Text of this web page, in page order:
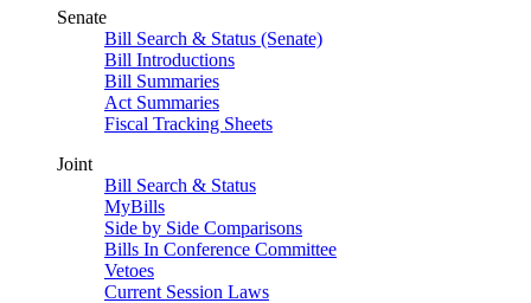
Senate
Bill Search & Status (Senate)
Bill Introductions
Bill Summaries
Act Summaries
Fiscal Tracking Sheets
Joint
Bill Search & Status
MyBills
Side by Side Comparisons
Bills In Conference Committee
Vetoes
Current Session Laws